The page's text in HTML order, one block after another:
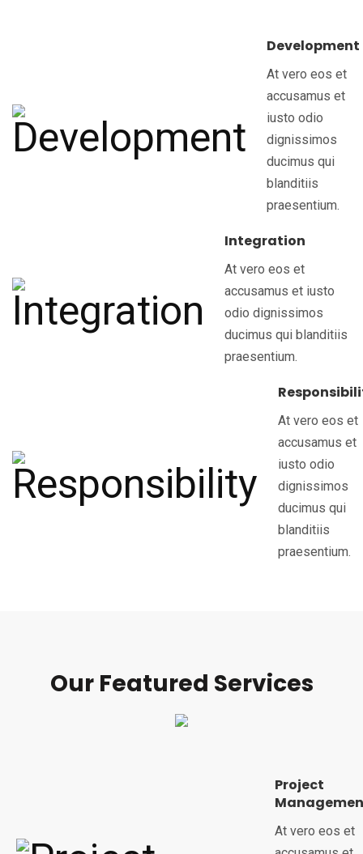
Development
At vero eos et
accusamus et
iusto odio
dignissimos
ducimus qui
blanditiis
praesentium.
Integration
At vero eos et
accusamus et iusto
odio dignissimos
ducimus qui blanditiis
praesentium.
At vero eos et
accusamus et
iusto odio
dignissimos
ducimus qui
blanditiis
praesentium.
Our Featured Services
Project
At vero eos et